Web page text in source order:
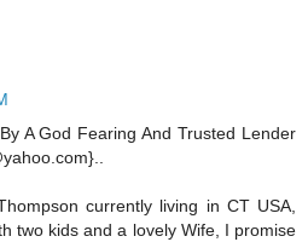
A God Fearing And Trusted Lender
currently living in CT USA,
two kids and a lovely Wife, I promise